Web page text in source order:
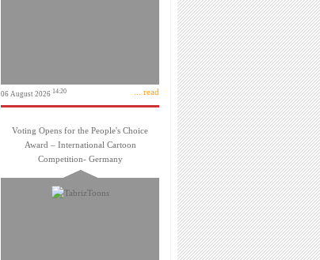
06 August 2026 14:20 ... read
Voting Opens for the People's Choice
Award – International Cartoon
Competition- Germany